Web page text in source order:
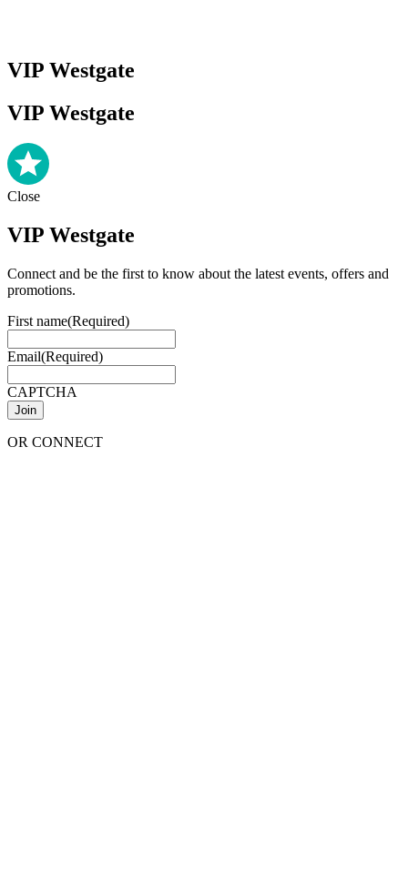
VIP Westgate
VIP Westgate
Close
VIP Westgate
Connect and be the first to know about the latest events, offers and
promotions.
First name(Required)
Email(Required)
CAPTCHA
OR CONNECT